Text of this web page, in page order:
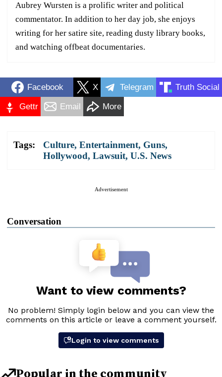
Aubrey Wursten is a prolific writer and political
commentator. In addition to her day job, she enjoys
writing for her satire site, reading dusty library books,
and watching offbeat documentaries.
Facebook X Telegram Truth Social
Gettr Email More
Tags: Culture, Entertainment, Guns,
Hollywood, Lawsuit, U.S. News
Advertisement
Conversation